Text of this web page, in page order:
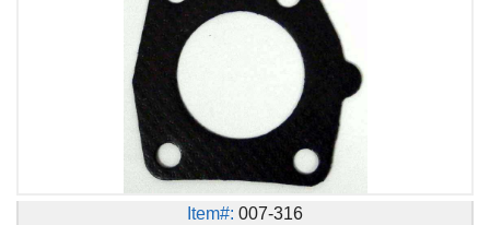
Item#: 007-316